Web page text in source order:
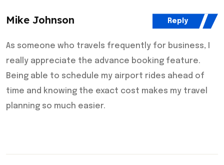
Mike Johnson
As someone who travels frequently for business, I
really appreciate the advance booking feature.
Being able to schedule my airport rides ahead of
time and knowing the exact cost makes my travel
planning so much easier.
Reply